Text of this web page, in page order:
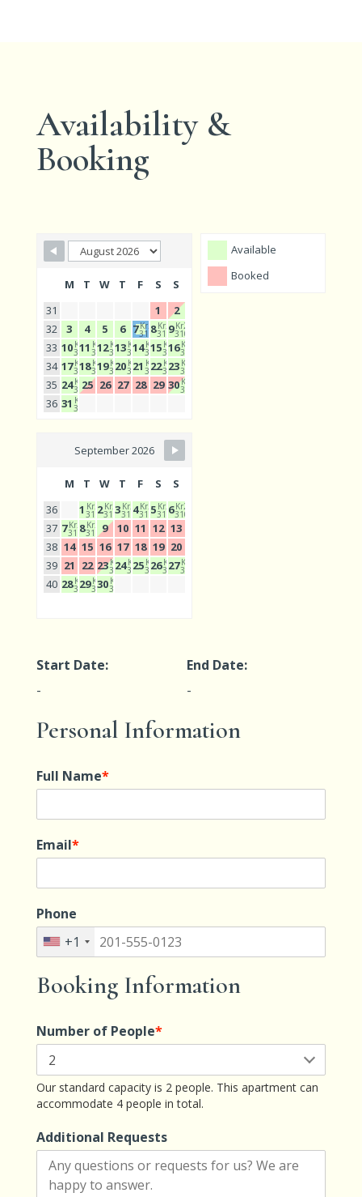
Availability &
Booking
Available
Booked
M T W T F S
S
31
1
2
32
3 4 5 6 7Kr2
3108 Kr2
3109 Kr2
310
33 10 Kr2
310
11 Kr2
310
12 Kr2
310
13 Kr2
310
14 Kr2
310
15 Kr2
310
16 Kr2
310
34 17 Kr2
310
18 Kr2
310
19 Kr2
310
20 Kr2
310
21 Kr2
310
22 Kr2
310
23 Kr2
310
35 24 Kr2
31025 26 27 28 29 30Kr2
310
36 31 Kr2
310
September 2026
M T W T F S
S
36
1 Kr2
3102 Kr2
3103 Kr2
3104 Kr2
3105 Kr2
3106 Kr2
310
37 7 Kr2
3108 Kr2
3109 10 11 12 13
38 14 15 16 17 18 19 20
39 21 22 23Kr2
310
24 Kr2
310
25 Kr2
310
26 Kr2
310
27 Kr2
310
40 28 Kr2
310
29 Kr2
310
30 Kr2
310
Start Date:
-
End Date:
-
Personal Information
Full Name*
Email*
Phone
+1
Booking Information
Number of People*
Our standard capacity is 2 people. This apartment can
accommodate 4 people in total.
Additional Requests